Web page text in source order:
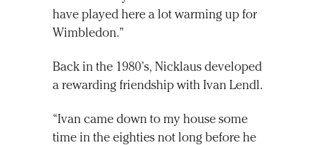
have played here a lot warming up for
Wimbledon.”
Back in the 1980’s, Nicklaus developed
a rewarding friendship with Ivan Lendl.
“Ivan came down to my house some
time in the eighties not long before he